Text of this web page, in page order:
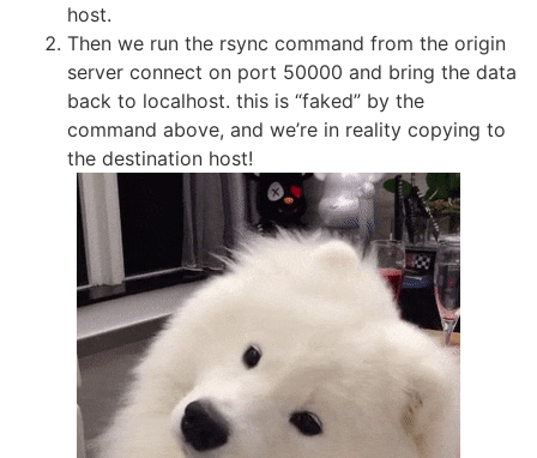
host.
Then we run the rsync command from the origin
server connect on port 50000 and bring the data
back to localhost. this is “faked” by the
command above, and we’re in reality copying to
the destination host!